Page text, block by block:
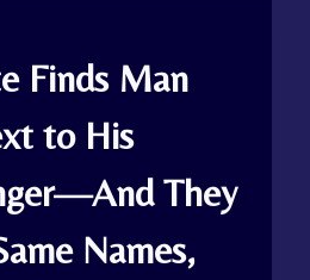
Finds Man
to His
They
Names,